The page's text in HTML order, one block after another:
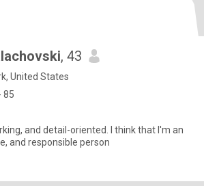
, 43
United States
85
and detail-oriented. I think that I'm an
and responsible person